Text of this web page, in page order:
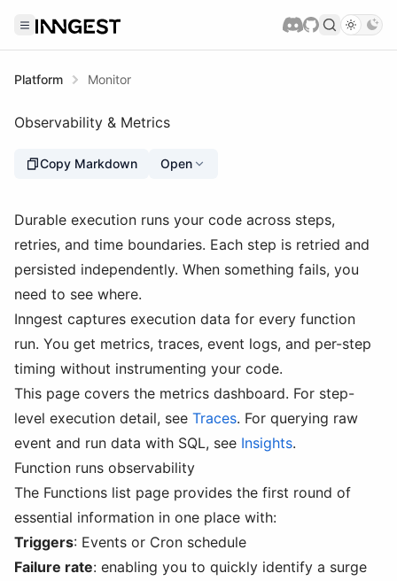
Platform Monitor
Observability & Metrics
Copy Markdown Open
Durable execution runs your code across steps,
retries, and time boundaries. Each step is retried and
persisted independently. When something fails, you
need to see where.
Inngest captures execution data for every function
run. You get metrics, traces, event logs, and per-step
timing without instrumenting your code.
This page covers the metrics dashboard. For step-
level execution detail, see Traces. For querying raw
event and run data with SQL, see Insights.
Function runs observability
The Functions list page provides the first round of
essential information in one place with:
Triggers: Events or Cron schedule
Failure rate: enabling you to quickly identify a surge